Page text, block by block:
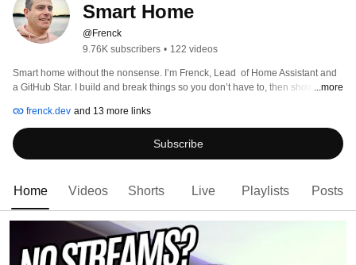
Smart Home
@Frenck
9.76K subscribers • 122 videos
Smart home without the nonsense. I’m Frenck, Lead  of Home Assistant and
a GitHub Star. I build and break things so you don’t have to, then show ...more
frenck.dev and 13 more links
Subscribe
Home Videos Shorts Live Playlists Posts